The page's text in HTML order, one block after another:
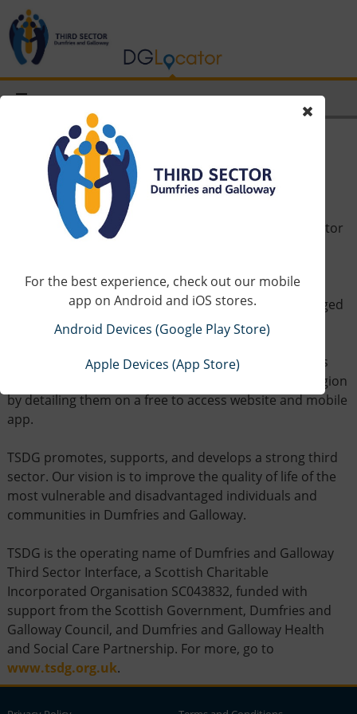
About Us
DGLocator is a map of services operated by third sector
The map is driven by Third Sector Dumfries and
Galloway’s (TSDG) database and entries can be changed
quickly by request by any organisation on the map.
The aim of DGLocator is to help promote the services
provided by third sector organisations across the region
by detailing them on a free to access website and mobile
app.
TSDG promotes, supports, and develops a strong third
sector. Our vision is to improve the quality of life of the
most vulnerable and disadvantaged individuals and
communities in Dumfries and Galloway.
TSDG is the operating name of Dumfries and Galloway
Third Sector Interface, a Scottish Charitable
Incorporated Organisation SC043832, funded with
support from the Scottish Government, Dumfries and
Galloway Council, and Dumfries and Galloway Health
and Social Care Partnership. For more, go to
www.tsdg.org.uk.
For the best experience, check out our mobile
app on Android and iOS stores.
Android Devices (Google Play Store)
Apple Devices (App Store)